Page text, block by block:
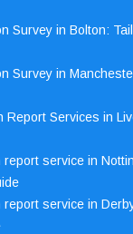
Survey in Bolton:
Survey in
Services in
service in
service in